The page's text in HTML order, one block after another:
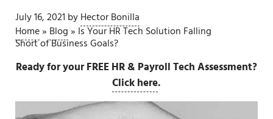
July 16, 2021 byHector Bonilla
Home» Blog» Is Your HR Tech Solution Falling
Short of Business Goals?
Ready for your FREE HR & Payroll Tech Assessment?
Click here.